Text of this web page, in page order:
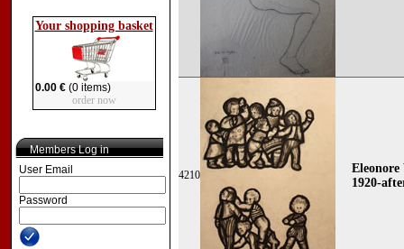
Your shopping basket
0.00 €(0 items)
order now
Members Log in
User Email
Password
4210
1920-